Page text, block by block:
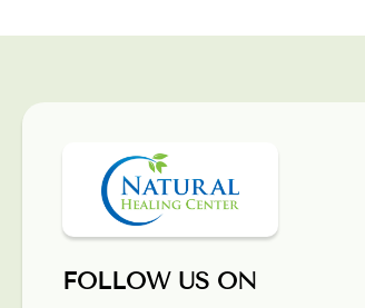
FOLLOW US ON